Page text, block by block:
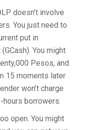
doesn’t involve
You just need to
put in
You might
Pesos, and
15 moments later
won’t charge
hours borrowers.
open. You might